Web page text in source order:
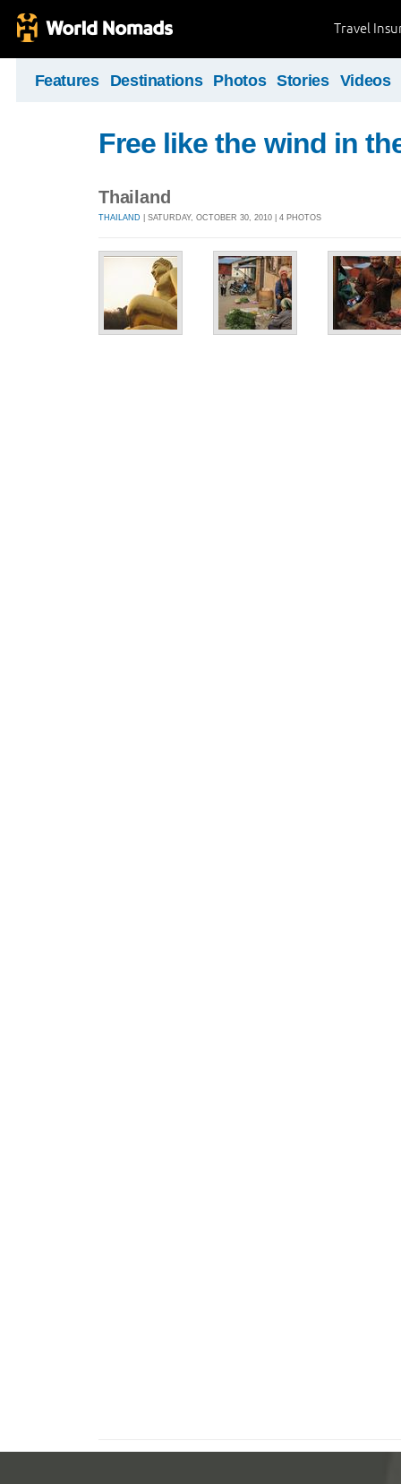
Travel
Features Destinations Photos Stories Videos
Free like the wind in
Thailand
THAILAND | SATURDAY, OCTOBER 30, 2010 | 4 PHOTOS